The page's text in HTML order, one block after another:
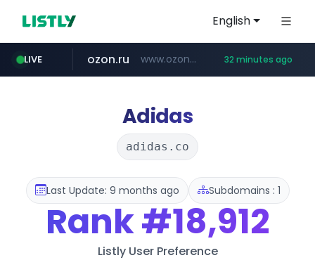
English
LIVE
instagram.com www.instagram.com/*/*****...
ozon.ru www.ozon.ru/********/*****... 32 minutes ago
listly.io www.listly.io/***/*****...
etoro.com www.etoro.com/*********/*****...
tst.jus.br ***.tst.jus.br/********/*****...
Adidas
adidas.co
Last Update: 9 months ago Subdomains : 1
Rank#18,912
Listly User Preference